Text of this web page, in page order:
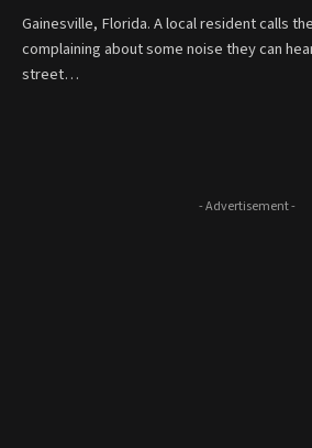
Gainesville, Florida. A local resident calls
complaining about some noise they can
street…
- Advertisement -